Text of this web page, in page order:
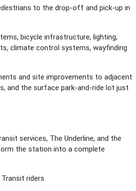
to the drop-off and pick-up in
bicycle infrastructure, lighting,
climate control systems, wayfinding
and site improvements to adjacent
and the surface park-and-ride lot just
services, The Underline, and the
the station into a complete
riders